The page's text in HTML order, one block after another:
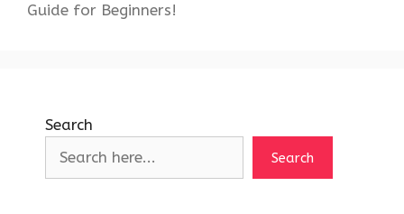
Guide for Beginners!
Search
Search